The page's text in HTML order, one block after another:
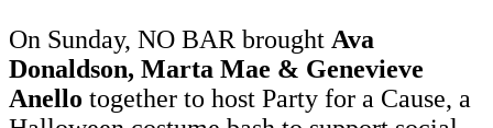
On Sunday, NO BAR brought Ava
Donaldson, Marta Mae & Genevieve
Anello together to host Party for a Cause, a